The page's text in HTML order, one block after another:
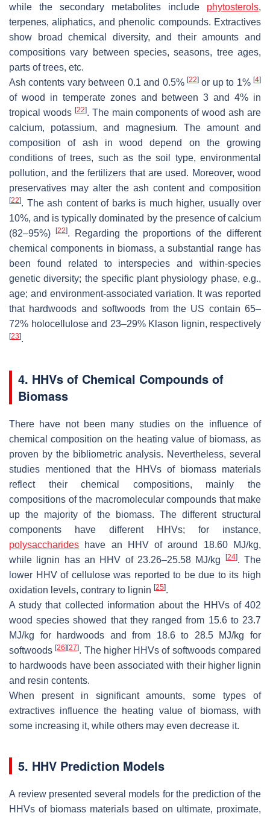
while the secondary metabolites include phytosterols,
terpenes, aliphatics, and phenolic compounds. Extractives
show broad chemical diversity, and their amounts and
compositions vary between species, seasons, tree ages,
parts of trees, etc.
Ash contents vary between 0.1 and 0.5% [22]or up to 1%[4]
of wood in temperate zones and between 3 and 4% in
tropical woods [22]. The main components of wood ash are
calcium, potassium, and magnesium. The amount and
composition of ash in wood depend on the growing
conditions of trees, such as the soil type, environmental
pollution, and the fertilizers that are used. Moreover, wood
preservatives may alter the ash content and composition
[22]. The ash content of barks is much higher, usually over
10%, and is typically dominated by the presence of calcium
(82–95%)
[22]. Regarding the proportions of the different
chemical components in biomass, a substantial range has
been found related to interspecies and within-species
genetic diversity; the specific plant physiology phase, e.g.,
age; and environment-associated variation. It was reported
that hardwoods and softwoods from the US contain 65–
72% holocellulose and 23–29% Klason lignin, respectively
[23].
4. HHVs of Chemical Compounds of
Biomass
There have not been many studies on the influence of
chemical composition on the heating value of biomass, as
proven by the bibliometric analysis. Nevertheless, several
studies mentioned that the HHVs of biomass materials
reflect their chemical compositions, mainly the
compositions of the macromolecular compounds that make
up the majority of the biomass. The different structural
components have different HHVs; for instance,
polysaccharides have an HHV of around 18.60 MJ/kg,
while lignin has an HHV of 23.26–25.58 MJ/kg
[24]. The
lower HHV of cellulose was reported to be due to its high
oxidation levels, contrary to lignin [25].
A study that collected information about the HHVs of 402
wood species showed that they ranged from 15.6 to 23.7
MJ/kg for hardwoods and from 18.6 to 28.5 MJ/kg for
softwoods[26] [27]. The higher HHVs of softwoods compared
to hardwoods have been associated with their higher lignin
and resin contents.
When present in significant amounts, some types of
extractives influence the heating value of biomass, with
some increasing it, while others may even decrease it.
5. HHV Prediction Models
A review presented several models for the prediction of the
HHVs of biomass materials based on ultimate, proximate,